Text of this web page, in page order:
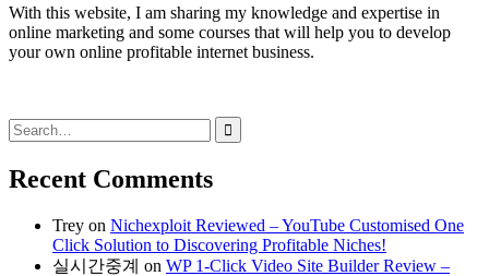
With this website, I am sharing my knowledge and expertise in
online marketing and some courses that will help you to develop
your own online profitable internet business.
Search
for:
Recent Comments
Trey on Nichexploit Reviewed – YouTube Customised One
Click Solution to Discovering Profitable Niches!
실시간중계 on WP 1-Click Video Site Builder Review –